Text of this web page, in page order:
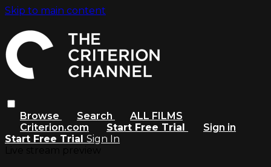
Skip to main content
Browse Search
ALL FILMS
Criterion.com
Start Free Trial
Sign in
Start Free Trial Sign In